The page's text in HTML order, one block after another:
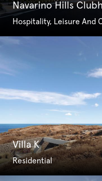
Navarino Hills
Hospitality, Leisure And
Villa K
Residential